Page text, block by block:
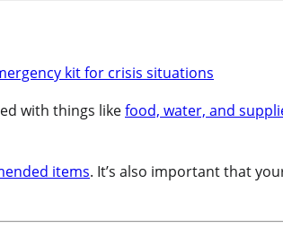
with things likefood, water, and
items. It’s also important that